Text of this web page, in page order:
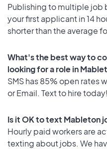
Publishing to multiple job
your first applicant in 14
shorter than the average
What's the best way to
looking for a role in
SMS has 85% open rates
or Email. Text to hire today!
Is it OK to text Mableton
Hourly paid workers are
texting about jobs. We